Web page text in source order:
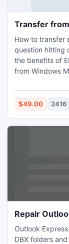
Transfer
How to transfer
question hitting
the benefits of
from Windows
transferring all
Outlook along
$49.00 2416
Repair
Outlook
DBX folders